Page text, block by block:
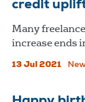
credit
Many
increase ends
13 Jul 2021